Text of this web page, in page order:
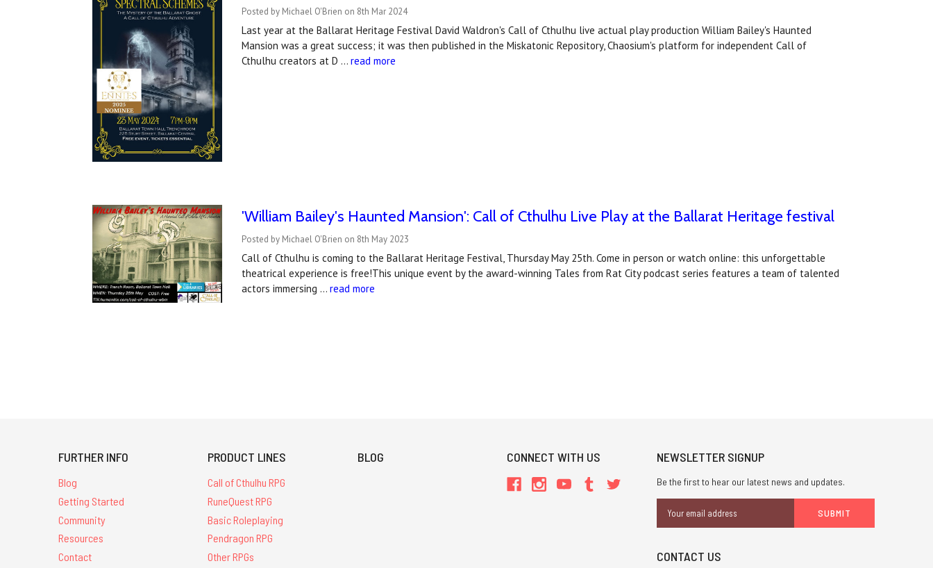
Posted by Michael O'Brien on 8th Mar 2024
Last year at the Ballarat Heritage Festival David Waldron's Call of Cthulhu live actual play production William Bailey's Haunted
Mansion was a great success; it was then published in the Miskatonic Repository, Chaosium's platform for independent Call of
Cthulhu creators at D …read more
'William Bailey's Haunted Mansion': Call of Cthulhu Live Play at the Ballarat Heritage festival
Posted by Michael O'Brien on 8th May 2023
Call of Cthulhu is coming to the Ballarat Heritage Festival, Thursday May 25th. Come in person or watch online: this unforgettable
theatrical experience is free!This unique event by the award-winning Tales from Rat City podcast series features a team of talented
actors immersing …read more
FURTHER INFO
Blog
Getting Started
Community
Resources
Contact
PRODUCT LINES
Call of Cthulhu RPG
RuneQuest RPG
Basic Roleplaying
Pendragon RPG
Other RPGs
BLOG CONNECT WITH US NEWSLETTER SIGNUP
Be the first to hear our latest news and updates.
Address
CONTACT US